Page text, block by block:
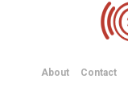
About Contact